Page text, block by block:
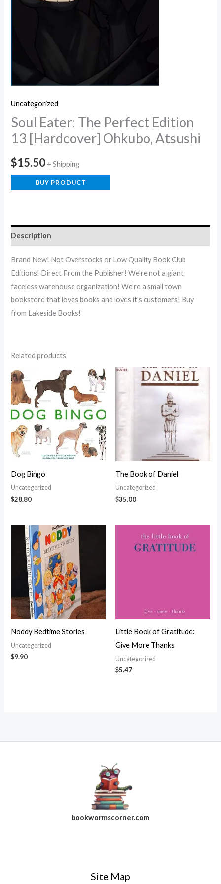
Uncategorized
Soul Eater: The Perfect Edition
13 [Hardcover] Ohkubo, Atsushi
$15.50 + Shipping
BUY PRODUCT
Description
Brand New! Not Overstocks or Low Quality Book Club
Editions! Direct From the Publisher! We’re not a giant,
faceless warehouse organization! We’re a small town
bookstore that loves books and loves it’s customers! Buy
from Lakeside Books!
Related products
Dog Bingo
Uncategorized
$28.80
The Book of Daniel
Uncategorized
$35.00
Noddy Bedtime Stories
Uncategorized
$9.90
Little Book of Gratitude:
Give More Thanks
Uncategorized
$5.47
bookwormscorner.com
Site Map